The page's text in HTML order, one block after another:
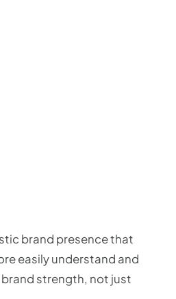
brand presence that
easily understand and
strength, not just